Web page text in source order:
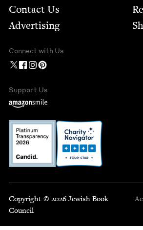
Contact Us
Advertising
Connect with Us
Support Us
Copyright © 2026 Jewish Book
Council